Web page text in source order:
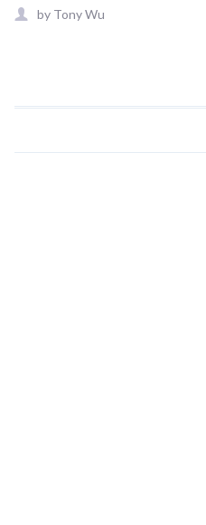
by Tony Wu